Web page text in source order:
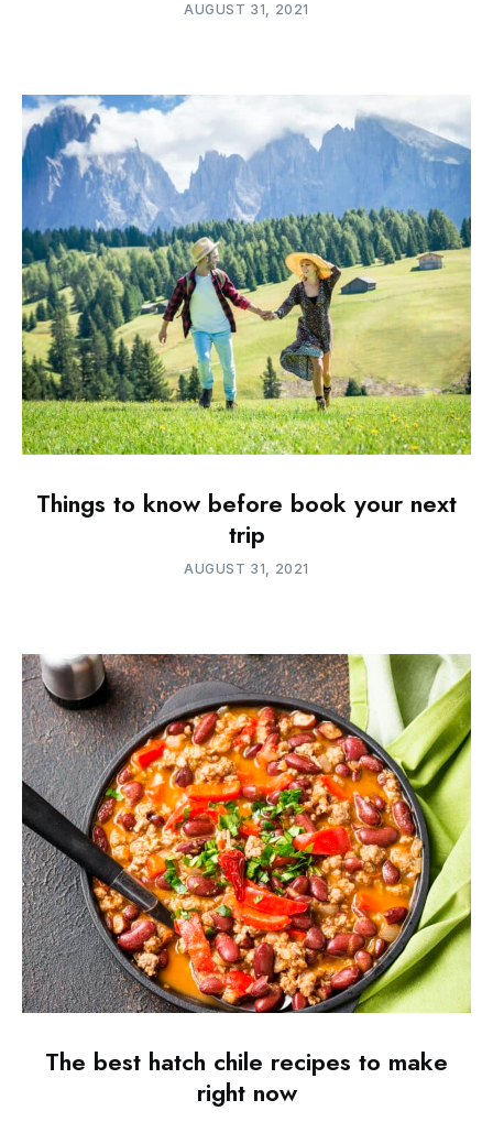
AUGUST 31, 2021
Things to know before book your next
trip
AUGUST 31, 2021
The best hatch chile recipes to make
right now